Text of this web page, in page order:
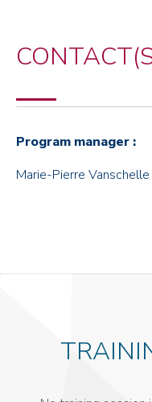
Program manager :
Marie-Pierre Vanschelle